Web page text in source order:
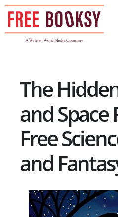
Skip
content
The
and Space
Free
and